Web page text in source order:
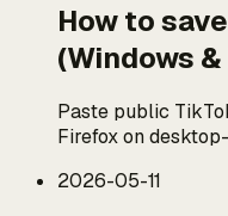
How to
(Windows &
Paste public
Firefox on
2026-05-11